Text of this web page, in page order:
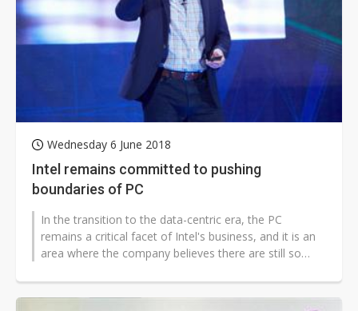
Wednesday 6 June 2018
Intel remains committed to pushing
boundaries of PC
In the transition to the data-centric era, the PC
remains a critical facet of Intel's business, and it is an
area where the company believes there are still so